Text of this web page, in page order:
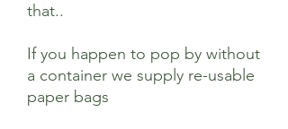
that..
If you happen to pop by without
a container we supply re-usable
paper bags